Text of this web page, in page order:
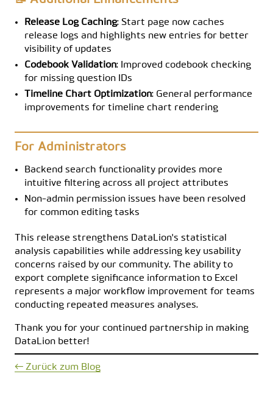
Release Log Caching: Start page now caches
release logs and highlights new entries for better
visibility of updates
Codebook Validation: Improved codebook checking
for missing question IDs
Timeline Chart Optimization: General performance
improvements for timeline chart rendering
For Administrators
Backend search functionality provides more
intuitive filtering across all project attributes
Non-admin permission issues have been resolved
for common editing tasks
This release strengthens DataLion's statistical
analysis capabilities while addressing key usability
concerns raised by our community. The ability to
export complete significance information to Excel
represents a major workflow improvement for teams
conducting repeated measures analyses.
Thank you for your continued partnership in making
DataLion better!
← Zurück zum Blog